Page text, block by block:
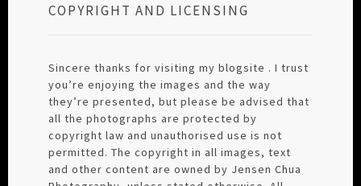
COPYRIGHT AND LICENSING
Sincere thanks for visiting my blogsite . I trust
you’re enjoying the images and the way
they’re presented, but please be advised that
all the photographs are protected by
copyright law and unauthorised use is not
permitted. The copyright in all images, text
and other content are owned by Jensen Chua